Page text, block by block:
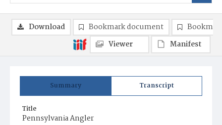
Summary Transcript
Title
Pennsylvania Angler
Download Bookmark document
Viewer
Manifest